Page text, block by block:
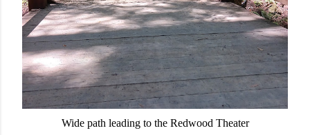
Wide path leading to the Redwood Theater